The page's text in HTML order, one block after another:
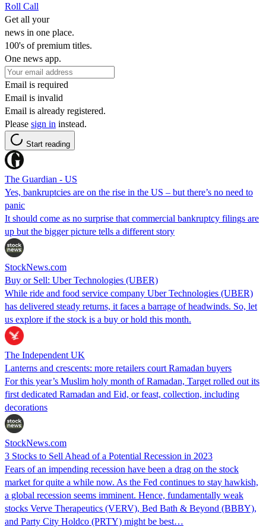
Roll Call
Get all your
news in one place.
100's of premium titles.
One news app.
Email is required
Email is invalid
Email is already registered.
Please sign in instead.
Start reading
The Guardian - US
Yes, bankruptcies are on the rise in the US – but there’s no need to
panic
It should come as no surprise that commercial bankruptcy filings are
up but the bigger picture tells a different story
StockNews.com
Buy or Sell: Uber Technologies (UBER)
While ride and food service company Uber Technologies (UBER)
has delivered steady returns, it faces a barrage of headwinds. So, let
us explore if the stock is a buy or hold this month.
The Independent UK
Lanterns and crescents: more retailers court Ramadan buyers
For this year’s Muslim holy month of Ramadan, Target rolled out its
first dedicated Ramadan and Eid, or feast, collection, including
decorations
StockNews.com
3 Stocks to Sell Ahead of a Potential Recession in 2023
Fears of an impending recession have been a drag on the stock
market for quite a while now. As the Fed continues to stay hawkish,
a global recession seems imminent. Hence, fundamentally weak
stocks Verve Therapeutics (VERV), Bed Bath & Beyond (BBBY),
and Party City Holdco (PRTY) might be best…